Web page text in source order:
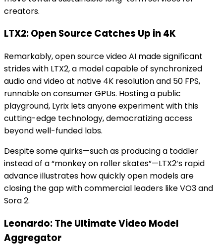
creators.
LTX2: Open Source Catches Up in 4K
Remarkably, open source video AI made significant
strides with LTX2, a model capable of synchronized
audio and video at native 4K resolution and 50 FPS,
runnable on consumer GPUs. Hosting a public
playground, Lyrix lets anyone experiment with this
cutting-edge technology, democratizing access
beyond well-funded labs.
Despite some quirks—such as producing a toddler
instead of a “monkey on roller skates”—LTX2’s rapid
advance illustrates how quickly open models are
closing the gap with commercial leaders like VO3 and
Sora 2.
Leonardo: The Ultimate Video Model
Aggregator